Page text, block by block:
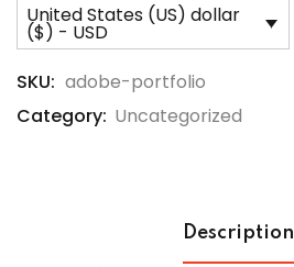
United States (US) dollar
($) - USD
SKU: adobe-portfolio
Category: Uncategorized
Description